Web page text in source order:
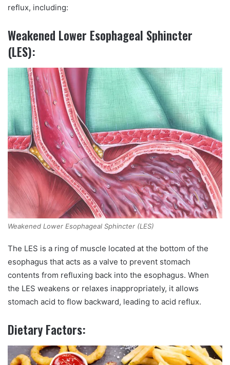
reflux, including:
Weakened Lower Esophageal Sphincter
(LES):
Weakened Lower Esophageal Sphincter (LES)
The LES is a ring of muscle located at the bottom of the
esophagus that acts as a valve to prevent stomach
contents from refluxing back into the esophagus. When
the LES weakens or relaxes inappropriately, it allows
stomach acid to flow backward, leading to acid reflux.
Dietary Factors: